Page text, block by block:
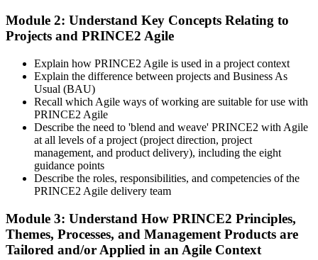
Create or sign in at peoplecert.org. Your account stores your exam
packages typically include both exam vouchers.
Sit the PRINCE2 Agile Foundation Exam
Foundation: 50 multiple-choice questions, 50 minutes, 55% pass
mark (28 of 50), closed book. Delivered online proctored or at a
PeopleCert test centre.
Step 5
Sit the PRINCE2 Agile Practitioner Exam
Module 2: Understand Key Concepts Relating to
Projects and PRINCE2 Agile
Explain how PRINCE2 Agile is used in a project context
Explain the difference between projects and Business As
Usual (BAU)
Recall which Agile ways of working are suitable for use with
PRINCE2 Agile
Describe the need to 'blend and weave' PRINCE2 with Agile
at all levels of a project (project direction, project
management, and product delivery), including the eight
guidance points
Describe the roles, responsibilities, and competencies of the
PRINCE2 Agile delivery team
Module 3: Understand How PRINCE2 Principles,
Themes, Processes, and Management Products are
Tailored and/or Applied in an Agile Context